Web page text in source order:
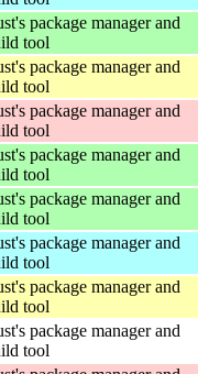
package manager and
tool
package manager and
tool
package manager and
tool
package manager and
tool
package manager and
tool
package manager and
tool
package manager and
tool
package manager and
tool